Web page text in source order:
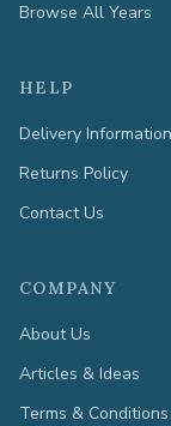
Browse All Years
HELP
Delivery Information
Returns Policy
Contact Us
COMPANY
About Us
Articles & Ideas
Terms & Conditions